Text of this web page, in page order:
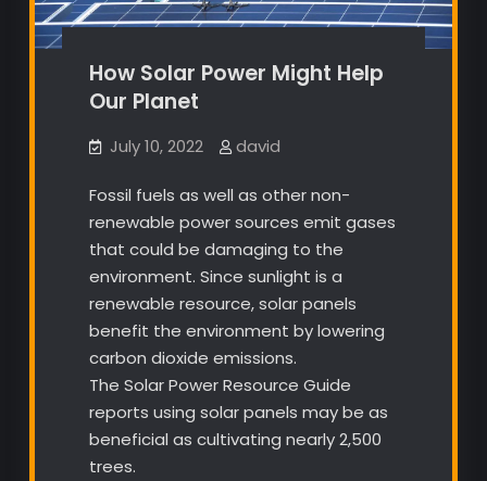
How Solar Power Might Help
Our Planet
July 10, 2022 david
Fossil fuels as well as other non-
renewable power sources emit gases
that could be damaging to the
environment. Since sunlight is a
renewable resource, solar panels
benefit the environment by lowering
carbon dioxide emissions.
The Solar Power Resource Guide
reports using solar panels may be as
beneficial as cultivating nearly 2,500
trees.